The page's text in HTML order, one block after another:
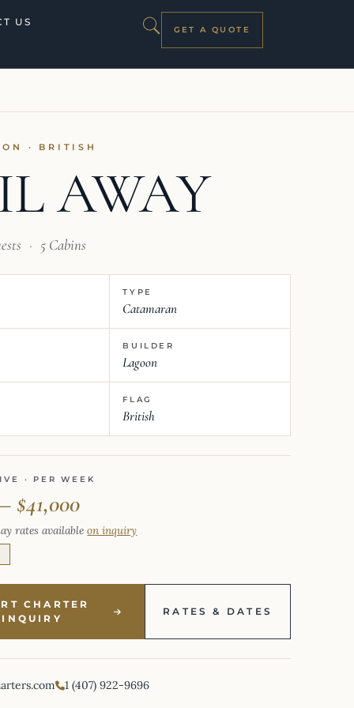
US
GET A QUOTE
· BRITISH
AWAY
· 5 Cabins
TYPE
Catamaran
BUILDER
Lagoon
FLAG
British
· PER WEEK
$41,000
rates availableon inquiry
CHARTER
INQUIRY
RATES & DATES
1 (407) 922-9696